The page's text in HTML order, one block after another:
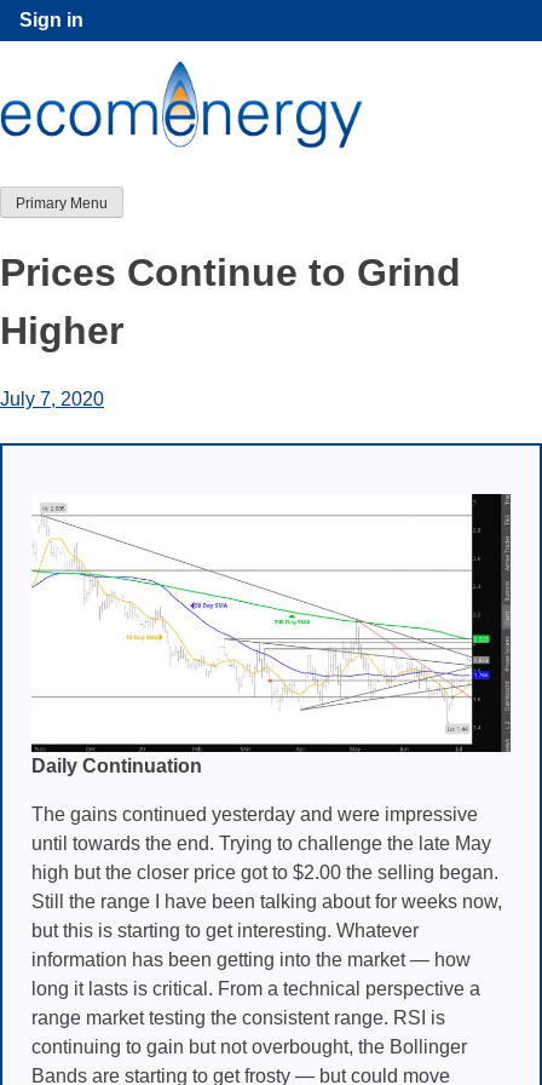
Skip
to
Sign in
Primary Menu
Prices Continue to Grind
Higher
July 7, 2020
Daily Continuation
The gains continued yesterday and were impressive
until towards the end. Trying to challenge the late May
high but the closer price got to $2.00 the selling began.
Still the range I have been talking about for weeks now,
but this is starting to get interesting. Whatever
information has been getting into the market — how
long it lasts is critical. From a technical perspective a
range market testing the consistent range. RSI is
continuing to gain but not overbought, the Bollinger
Bands are starting to get frosty — but could move